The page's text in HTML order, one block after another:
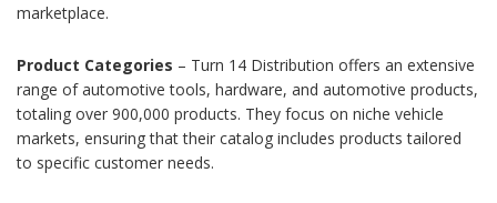
marketplace.
Product Categories – Turn 14 Distribution offers an extensive
range of automotive tools, hardware, and automotive products,
totaling over 900,000 products. They focus on niche vehicle
markets, ensuring that their catalog includes products tailored
to specific customer needs.